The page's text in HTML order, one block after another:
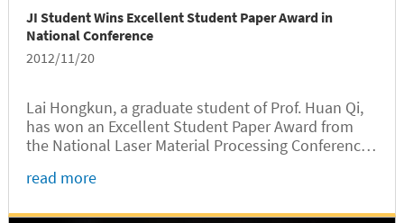
JI Student Wins Excellent Student Paper Award in
National Conference
2012/11/20
Lai Hongkun, a graduate student of Prof. Huan Qi,
has won an Excellent Student Paper Award from
the National Laser Material Processing Conference
read more